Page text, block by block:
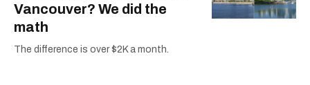
Vancouver? We did the
math
The difference is over $2K a month.